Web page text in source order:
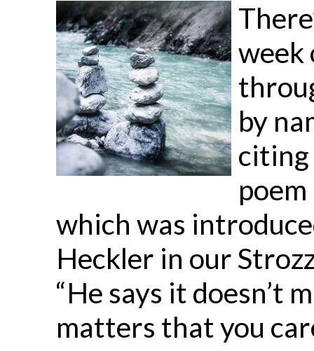
week
by
citing
poem
which was
Heckler in our
“He says it doesn’t
matters that you